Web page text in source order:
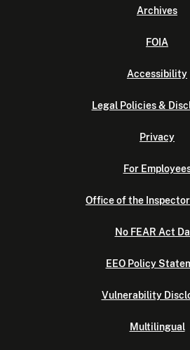
Archives
FOIA
Accessibility
Legal Policies &
Privacy
For
Office of the
No FEAR Act
EEO Policy
Vulnerability
Multilingual